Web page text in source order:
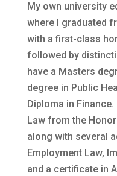
My own university
where I graduated
with a first-class
followed by
have a Masters
degree in Public
Diploma in
Law from the
along with several
Employment Law,
and a certificate in